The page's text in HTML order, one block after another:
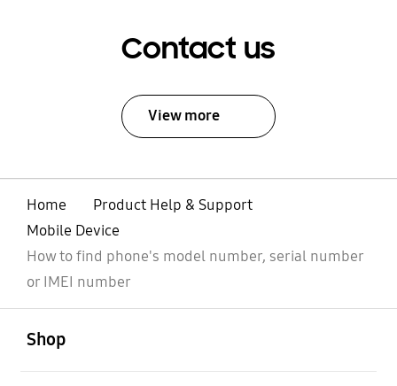
Contact us
View more
Home
Product Help & Support
Mobile Device
How to find phone's model number, serial number
or IMEI number
Shop